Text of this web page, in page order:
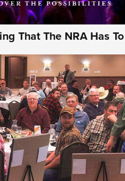
EAA Girsan
That The NRA Has